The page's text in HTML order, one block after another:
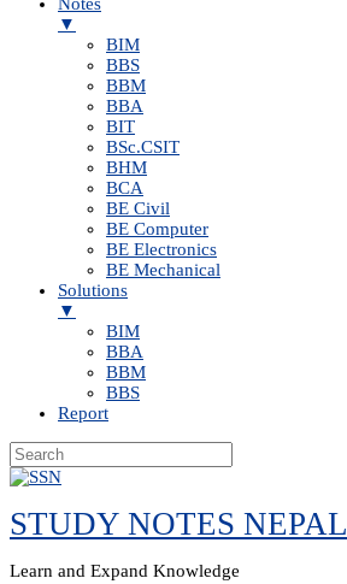
▼
BIM
BBS
BBM
BBA
BIT
BSc.CSIT
BHM
BCA
BE Civil
BE Computer
BE Electronics
BE Mechanical
Solutions
▼
BIM
BBA
BBM
BBS
Report
Skip
content
STUDY NOTES NEPAL
Learn and Expand Knowledge